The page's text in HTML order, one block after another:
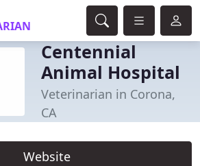
Centennial
Animal Hospital
Veterinarian in Corona,
CA
Website